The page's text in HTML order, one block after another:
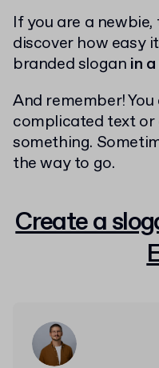
If you are a
discover how easy
branded slogan in
And remember!
complicated text
something.
the way to go.
Create a